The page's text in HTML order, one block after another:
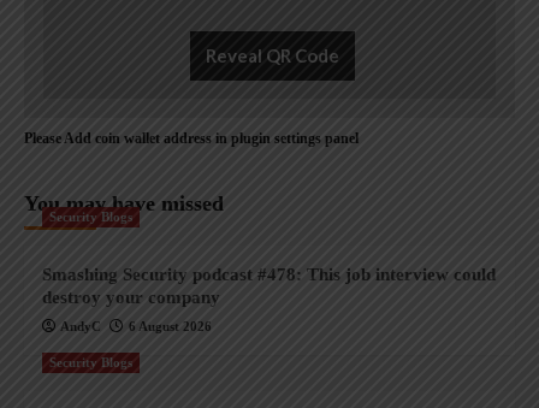
Reveal QR Code
Please Add coin wallet address in plugin settings panel
You may have missed
Security Blogs
Smashing Security podcast #478: This job interview could
destroy your company
AndyC 6 August 2026
Security Blogs